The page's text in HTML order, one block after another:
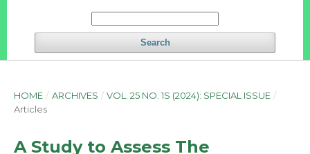
Search
HOME / ARCHIVES / VOL. 25 NO. 1S (2024): SPECIAL ISSUE /
Articles
A Study to Assess The